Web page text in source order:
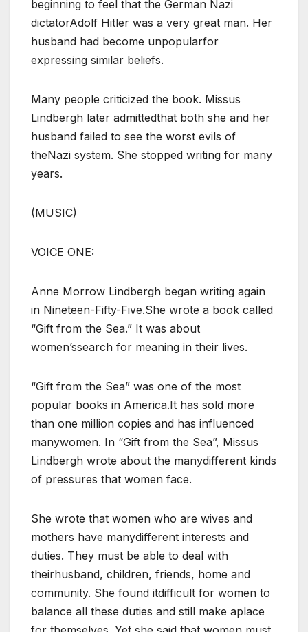
beginning to feel that the German Nazi
dictatorAdolf Hitler was a very great man. Her
husband had become unpopularfor
expressing similar beliefs.
Many people criticized the book. Missus
Lindbergh later admittedthat both she and her
husband failed to see the worst evils of
theNazi system. She stopped writing for many
years.
(MUSIC)
VOICE ONE:
Anne Morrow Lindbergh began writing again
in Nineteen-Fifty-Five.She wrote a book called
“Gift from the Sea.” It was about
women’ssearch for meaning in their lives.
“Gift from the Sea” was one of the most
popular books in America.It has sold more
than one million copies and has influenced
manywomen. In “Gift from the Sea”, Missus
Lindbergh wrote about the manydifferent kinds
of pressures that women face.
She wrote that women who are wives and
mothers have manydifferent interests and
duties. They must be able to deal with
theirhusband, children, friends, home and
community. She found itdifficult for women to
balance all these duties and still make aplace